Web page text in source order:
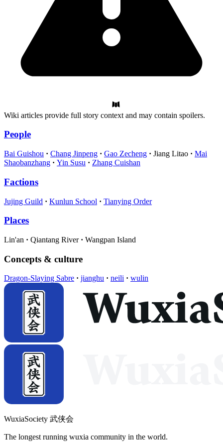
Wiki articles provide full story context and may contain spoilers.
People
Bai Guishou Chang Jinpeng Gao Zecheng Jiang Litao
Mai
Shaobanzhang
Yin Susu Zhang Cuishan
Factions
Jujing Guild Kunlun School Tianying Order
Places
Lin'an Qiantang River Wangpan Island
Concepts & culture
Dragon-Slaying Sabre jianghu neili wulin
WuxiaSociety 武侠会
The longest running wuxia community in the world.